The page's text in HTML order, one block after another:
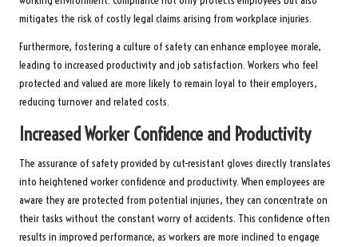
mitigates the risk of costly legal claims arising from workplace injuries.
Furthermore, fostering a culture of safety can enhance employee morale,
leading to increased productivity and job satisfaction. Workers who feel
protected and valued are more likely to remain loyal to their employers,
reducing turnover and related costs.
Increased Worker Confidence and Productivity
The assurance of safety provided by cut-resistant gloves directly translates
into heightened worker confidence and productivity. When employees are
aware they are protected from potential injuries, they can concentrate on
their tasks without the constant worry of accidents. This confidence often
results in improved performance, as workers are more inclined to engage